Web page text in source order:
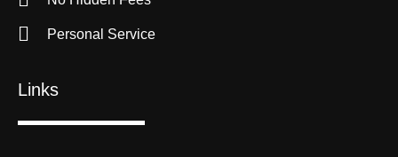
Personal Service
Links